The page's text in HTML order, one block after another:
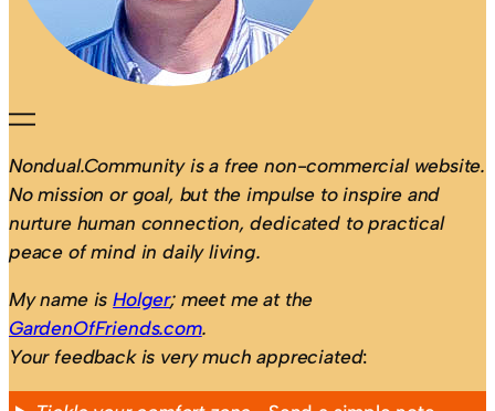
Nondual.Community is a free non-commercial website.
No mission or goal, but the impulse to inspire and
nurture human connection, dedicated to practical
peace of mind in daily living.
My name isHolger; meet me at the
GardenOfFriends.com.
Your feedback is very much appreciated: